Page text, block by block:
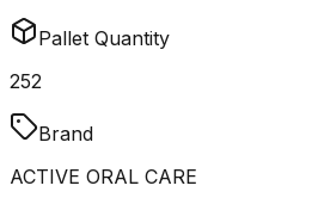
Pallet Quantity
252
Brand
ACTIVE ORAL CARE